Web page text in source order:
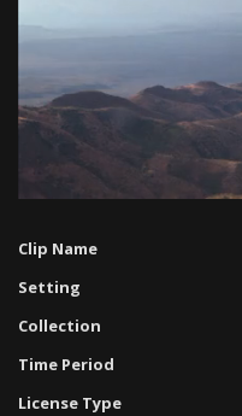
0%
Clip Name
Setting
Collection
Time Period
License Type